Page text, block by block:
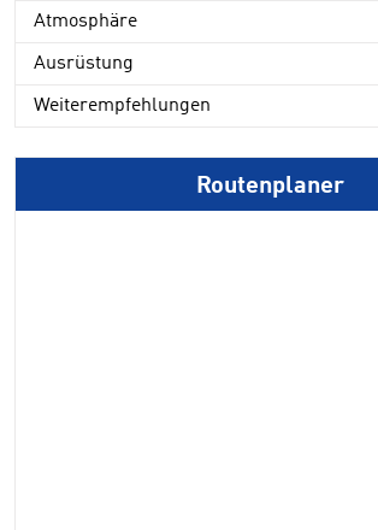
Atmosphäre
Ausrüstung
Weiterempfehlungen
Routenplaner